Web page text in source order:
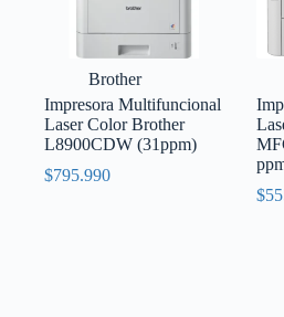
Brother
Impresora Multifuncional
Laser Color Brother
L8900CDW (31ppm)
$795.990
$